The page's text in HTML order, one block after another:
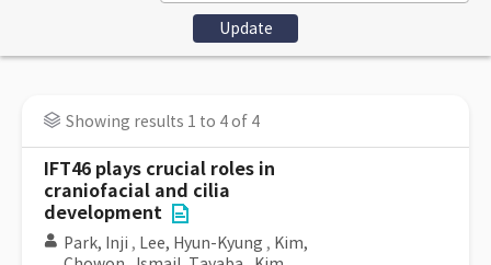
Showing results 1 to 4 of 4
IFT46 plays crucial roles in
craniofacial and cilia
development
Park, Inji , Lee, Hyun-Kyung , Kim,